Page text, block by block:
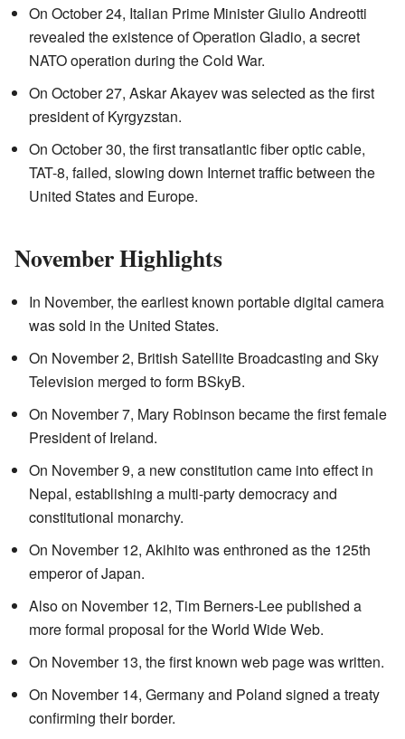
On October 24, Italian Prime Minister Giulio Andreotti
revealed the existence of Operation Gladio, a secret
NATO operation during the Cold War.
On October 27, Askar Akayev was selected as the first
president of Kyrgyzstan.
On October 30, the first transatlantic fiber optic cable,
TAT-8, failed, slowing down Internet traffic between the
United States and Europe.
November Highlights
In November, the earliest known portable digital camera
was sold in the United States.
On November 2, British Satellite Broadcasting and Sky
Television merged to form BSkyB.
On November 7, Mary Robinson became the first female
President of Ireland.
On November 9, a new constitution came into effect in
Nepal, establishing a multi-party democracy and
constitutional monarchy.
On November 12, Akihito was enthroned as the 125th
emperor of Japan.
Also on November 12, Tim Berners-Lee published a
more formal proposal for the World Wide Web.
On November 13, the first known web page was written.
On November 14, Germany and Poland signed a treaty
confirming their border.